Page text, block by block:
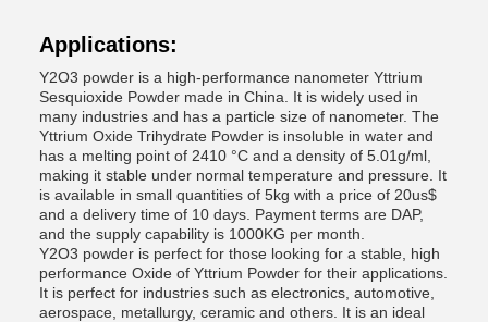
Applications:
Y2O3 powder is a high-performance nanometer Yttrium
Sesquioxide Powder made in China. It is widely used in
many industries and has a particle size of nanometer. The
Yttrium Oxide Trihydrate Powder is insoluble in water and
has a melting point of 2410 °C and a density of 5.01g/ml,
making it stable under normal temperature and pressure. It
is available in small quantities of 5kg with a price of 20us$
and a delivery time of 10 days. Payment terms are DAP,
and the supply capability is 1000KG per month.
Y2O3 powder is perfect for those looking for a stable, high
performance Oxide of Yttrium Powder for their applications.
It is perfect for industries such as electronics, automotive,
aerospace, metallurgy, ceramic and others. It is an ideal